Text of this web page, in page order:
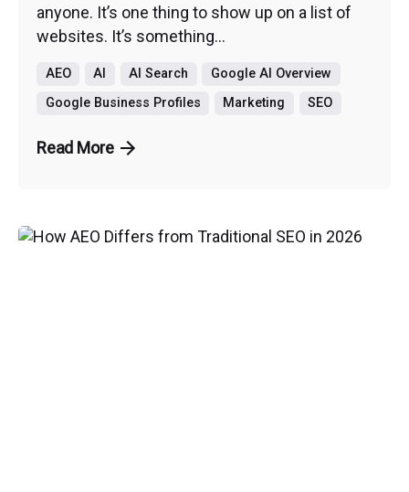
anyone. It’s one thing to show up on a list of
websites. It’s something...
AEO AI AI Search
Google AI Overview
Google Business Profiles
Marketing SEO
Read More